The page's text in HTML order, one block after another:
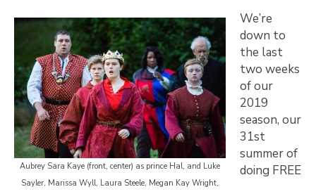
Aubrey Sara Kaye (front, center) as prince Hal, and Luke
Sayler, Marissa Wyll, Laura Steele, Megan Kay Wright,
We’re
down to
the last
two weeks
of our
2019
season, our
31st
summer of
doing FREE